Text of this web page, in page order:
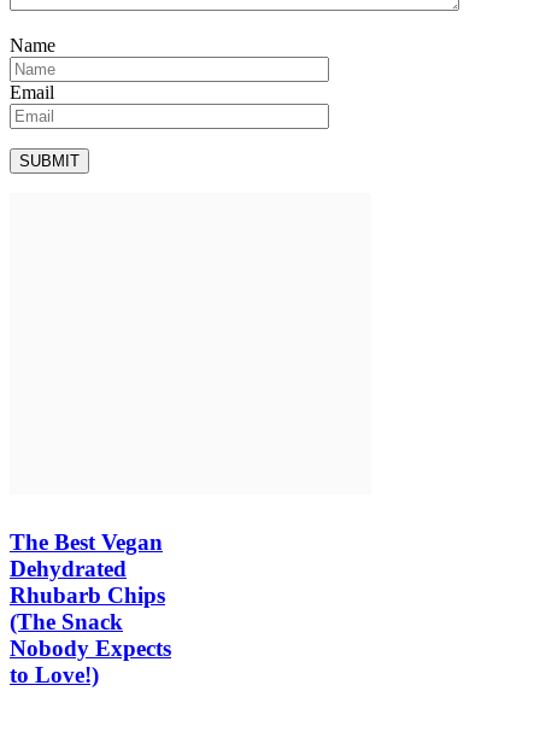
Name
Email
The Best Vegan
Dehydrated
Rhubarb Chips
(The Snack
Nobody Expects
to Love!)